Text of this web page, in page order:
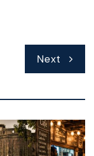
Next